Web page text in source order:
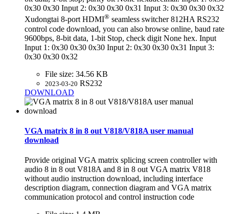
0x30 0x30 Input 2: 0x30 0x30 0x31 Input 3: 0x30 0x30 0x32
Xudongtai 8-port HDMI® seamless switcher 812HA RS232
control code download, you can also browse online, baud rate
9600bps, 8-bit data, 1-bit Stop, check digit None hex. Input
Input 1: 0x30 0x30 0x30 Input 2: 0x30 0x30 0x31 Input 3:
0x30 0x30 0x32
File size: 34.56 KB
2023-03-20 RS232
DOWNLOAD
VGA matrix 8 in 8 out V818/V818A user manual
download
Provide original VGA matrix splicing screen controller with
audio 8 in 8 out V818A and 8 in 8 out VGA matrix V818
without audio instruction download, including interface
description diagram, connection diagram and VGA matrix
communication protocol and control instruction code